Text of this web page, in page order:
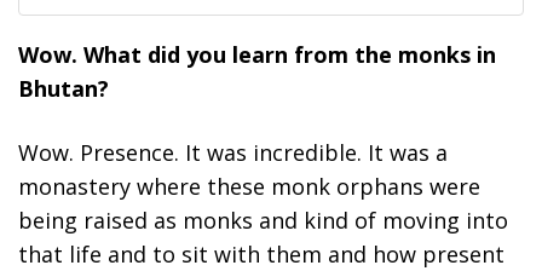
Wow. What did you learn from the monks in
Bhutan?
Wow. Presence. It was incredible. It was a
monastery where these monk orphans were
being raised as monks and kind of moving into
that life and to sit with them and how present